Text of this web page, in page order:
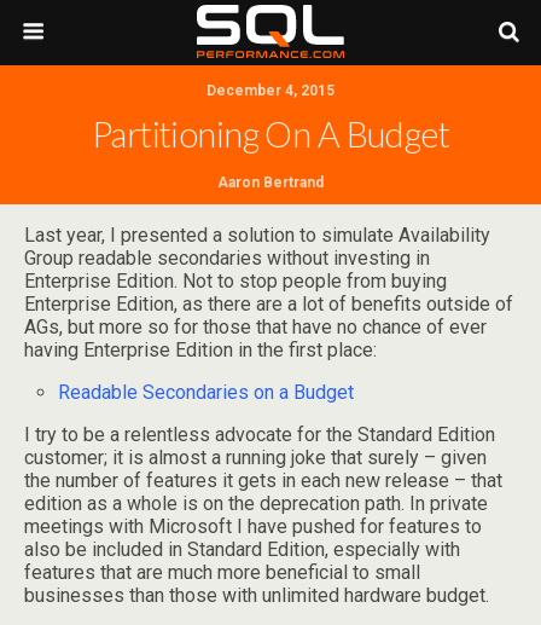
December 4, 2015
Partitioning On A Budget
Aaron Bertrand
Last year, I presented a solution to simulate Availability
Group readable secondaries without investing in
Enterprise Edition. Not to stop people from buying
Enterprise Edition, as there are a lot of benefits outside of
AGs, but more so for those that have no chance of ever
having Enterprise Edition in the first place:
Readable Secondaries on a Budget
I try to be a relentless advocate for the Standard Edition
customer; it is almost a running joke that surely – given
the number of features it gets in each new release – that
edition as a whole is on the deprecation path. In private
meetings with Microsoft I have pushed for features to
also be included in Standard Edition, especially with
features that are much more beneficial to small
businesses than those with unlimited hardware budget.